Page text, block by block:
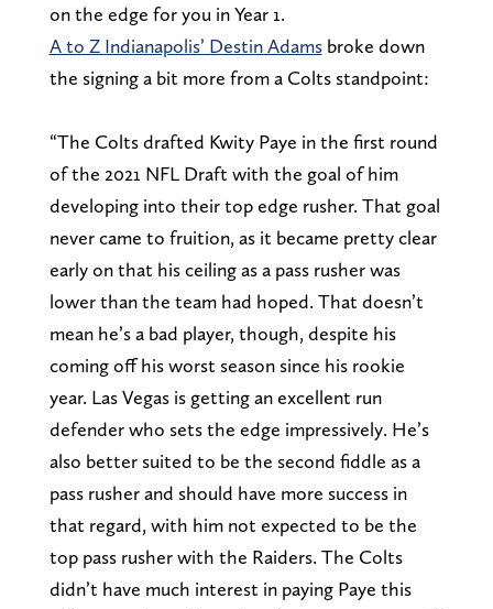
on the edge for you in Year 1.
A to Z Indianapolis’ Destin Adamsbroke down
the signing a bit more from a Colts standpoint:
“The Colts drafted Kwity Paye in the first round
of the 2021 NFL Draft with the goal of him
developing into their top edge rusher. That goal
never came to fruition, as it became pretty clear
early on that his ceiling as a pass rusher was
lower than the team had hoped. That doesn’t
mean he’s a bad player, though, despite his
coming off his worst season since his rookie
year. Las Vegas is getting an excellent run
defender who sets the edge impressively. He’s
also better suited to be the second fiddle as a
pass rusher and should have more success in
that regard, with him not expected to be the
top pass rusher with the Raiders. The Colts
didn’t have much interest in paying Paye this